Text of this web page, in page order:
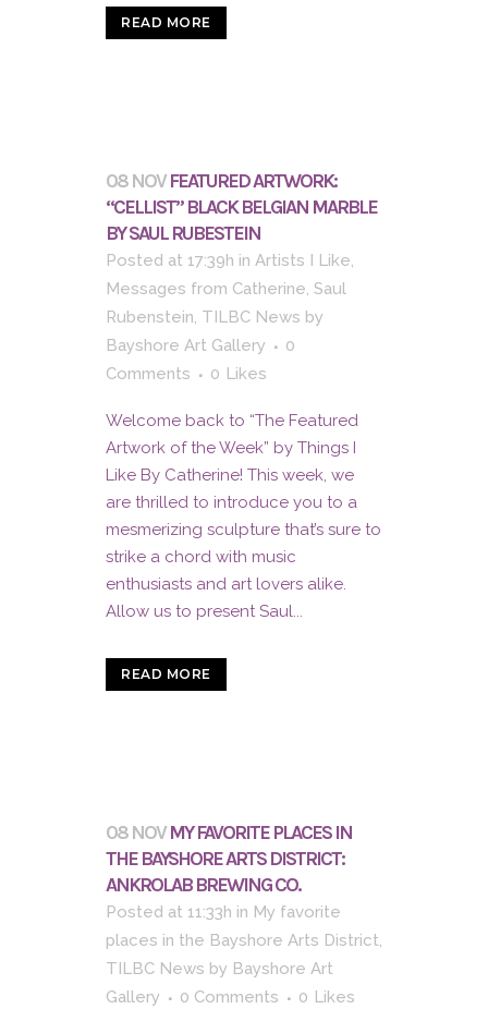
READ MORE
08 NOV FEATURED ARTWORK:
“CELLIST” BLACK BELGIAN MARBLE
BY SAUL RUBESTEIN
Posted at 17:39h in Artists I Like,
Messages from Catherine, Saul
Rubenstein, TILBC News by
Bayshore Art Gallery
0
Comments
0 Likes
Welcome back to “The Featured
Artwork of the Week” by Things I
Like By Catherine! This week, we
are thrilled to introduce you to a
mesmerizing sculpture that’s sure to
strike a chord with music
enthusiasts and art lovers alike.
Allow us to present Saul...
READ MORE
08 NOV MY FAVORITE PLACES IN
THE BAYSHORE ARTS DISTRICT:
ANKROLAB BREWING CO.
Posted at 11:33h in My favorite
places in the Bayshore Arts District,
TILBC News by Bayshore Art
Gallery
0 Comments 0 Likes